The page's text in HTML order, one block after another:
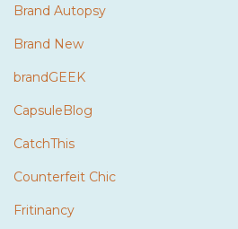
Brand Autopsy
Brand New
brandGEEK
CapsuleBlog
CatchThis
Counterfeit Chic
Fritinancy